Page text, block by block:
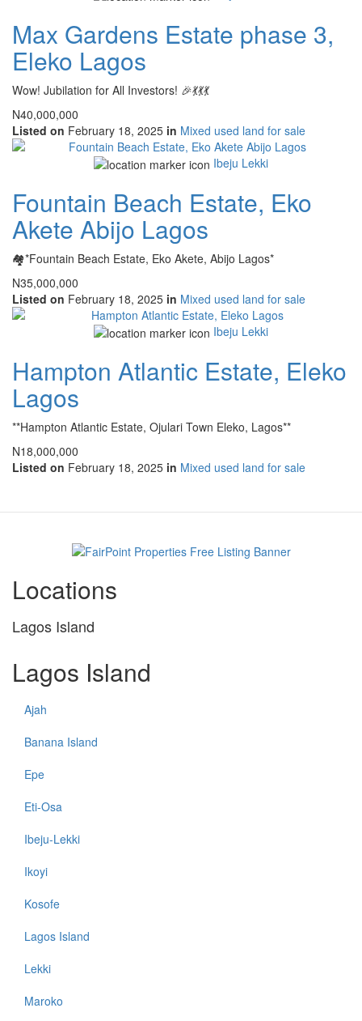
Max Gardens Estate phase 3,
Eleko Lagos
Wow! Jubilation for All Investors! 🎉💃💃💃
N40,000,000
Listed on February 18, 2025 in Mixed used land for sale
Ibeju Lekki
Fountain Beach Estate, Eko
Akete Abijo Lagos
🏘*Fountain Beach Estate, Eko Akete, Abijo Lagos*
N35,000,000
Listed on February 18, 2025 in Mixed used land for sale
Ibeju Lekki
Hampton Atlantic Estate, Eleko
Lagos
**Hampton Atlantic Estate, Ojulari Town Eleko, Lagos**
N18,000,000
Listed on February 18, 2025 in Mixed used land for sale
Locations
Lagos Island
Lagos Island
Ajah
Banana Island
Epe
Eti-Osa
Ibeju-Lekki
Ikoyi
Kosofe
Lagos Island
Lekki
Maroko